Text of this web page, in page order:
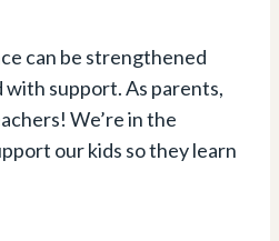
can be strengthened
support. As parents,
We’re in the
our kids so they learn